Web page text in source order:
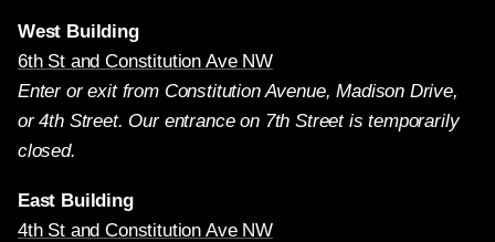
West Building
6th St and Constitution Ave NW
Enter or exit from Constitution Avenue, Madison Drive,
or 4th Street. Our entrance on 7th Street is temporarily
closed.
East Building
4th St and Constitution Ave NW